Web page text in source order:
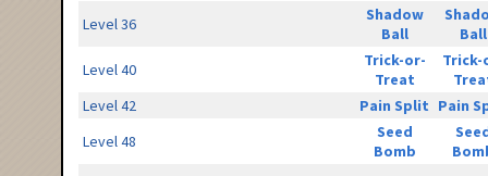
Level 36
Shadow
Ball
Ball
Level 40
Trick-or-
Treat
Trick-
Level 42
Pain Split Pain
Level 48
Seed
Bomb